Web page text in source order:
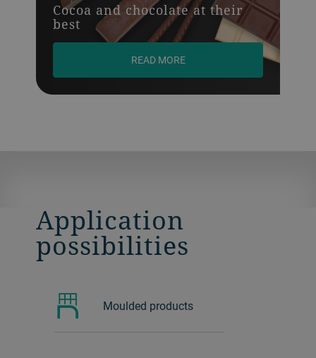
Cocoa and chocolate at their
best
READ MORE
Application
possibilities
Moulded products